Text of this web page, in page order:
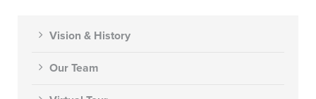
Vision & History
Our Team